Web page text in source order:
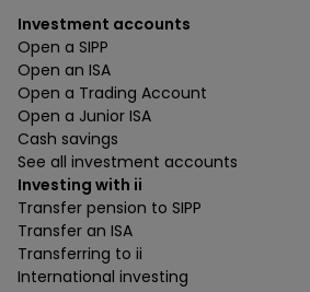
Investment accounts
Open a SIPP
Open an ISA
Open a Trading Account
Open a Junior ISA
Cash savings
See all investment accounts
Investing with ii
Transfer pension to SIPP
Transfer an ISA
Transferring to ii
International investing